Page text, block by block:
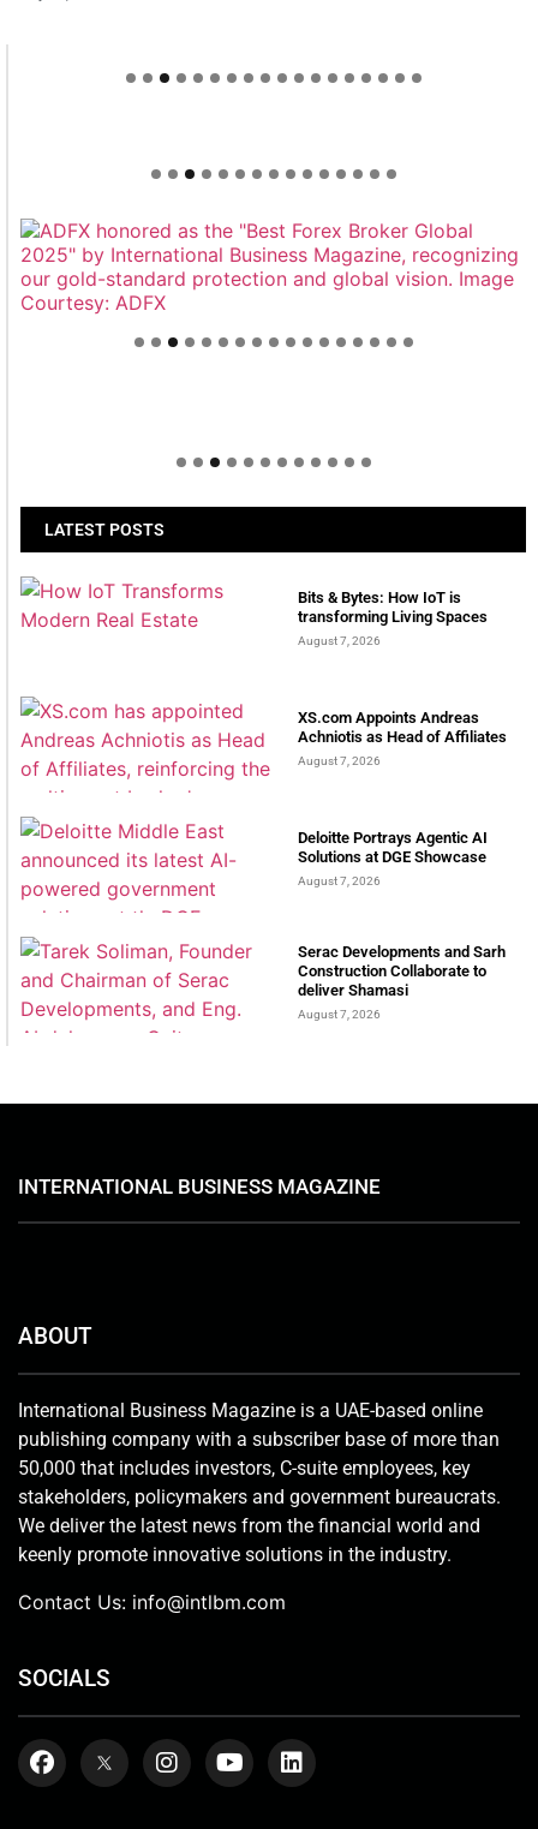
Welcome to Himel : Products of today, ready for
LATEST POSTS
Bits & Bytes: How IoT is
transforming Living Spaces
August 7, 2026
XS.com Appoints Andreas
Achniotis as Head of Affiliates
August 7, 2026
Deloitte Portrays Agentic AI
Solutions at DGE Showcase
August 7, 2026
Serac Developments and Sarh
Construction Collaborate to
deliver Shamasi
August 7, 2026
INTERNATIONAL BUSINESS MAGAZINE
ABOUT
International Business Magazine is a UAE-based online
publishing company with a subscriber base of more than
50,000 that includes investors, C-suite employees, key
stakeholders, policymakers and government bureaucrats.
We deliver the latest news from the financial world and
keenly promote innovative solutions in the industry.
Contact Us: info@intlbm.com
SOCIALS